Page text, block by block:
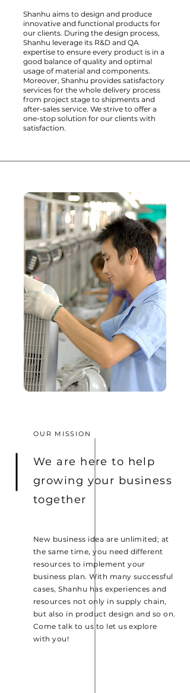
Shanhu aims to design and produce
innovative and functional products for
our clients. During the design process,
Shanhu leverage its R&D and QA
expertise to ensure every product is in a
good balance of quality and optimal
usage of material and components.
Moreover, Shanhu provides satisfactory
services for the whole delivery process
from project stage to shipments and
after-sales service. We strive to offer a
one-stop solution for our clients with
satisfaction.
OUR MISSION
We are here to help
growing your business
together
New business idea are unlimited; at
the same time, you need different
resources to implement your
business plan. With many successful
cases, Shanhu has experiences and
resources not only in supply chain,
but also in product design and so on.
Come talk to us to let us explore
with you!